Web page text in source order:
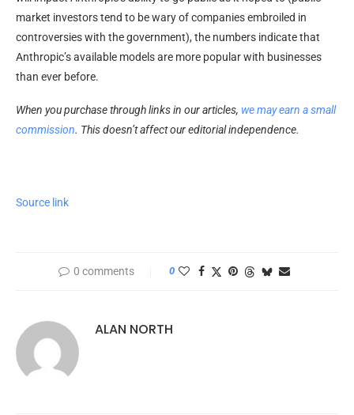
market investors tend to be wary of companies embroiled in
controversies with the government), the numbers indicate that
Anthropic’s available models are more popular with businesses
than ever before.
When you purchase through links in our articles, we may earn a small
commission. This doesn’t affect our editorial independence.
Source link
0 comments 0
ALAN NORTH